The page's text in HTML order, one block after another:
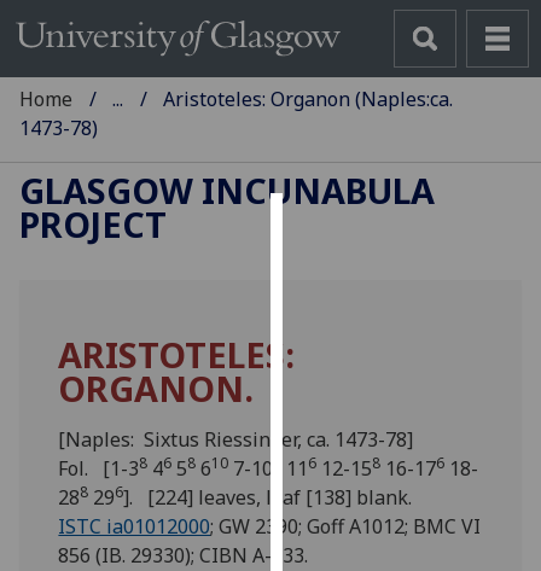
user
experience
and
allow
for
Home ...
Aristoteles: Organon (Naples:ca.
1473-78)
GLASGOW INCUNABULA
PROJECT
ARISTOTELES:
ORGANON.
[Naples: Sixtus Riessinger, ca. 1473-78]
Fol. [1-38 46 58 610 7-10 11 6 12-158 16-176 18-
288 296]. [224] leaves, leaf [138] blank.
ISTC ia01012000; GW 2390; Goff A1012; BMC VI
856 (IB. 29330); CIBN A-533.